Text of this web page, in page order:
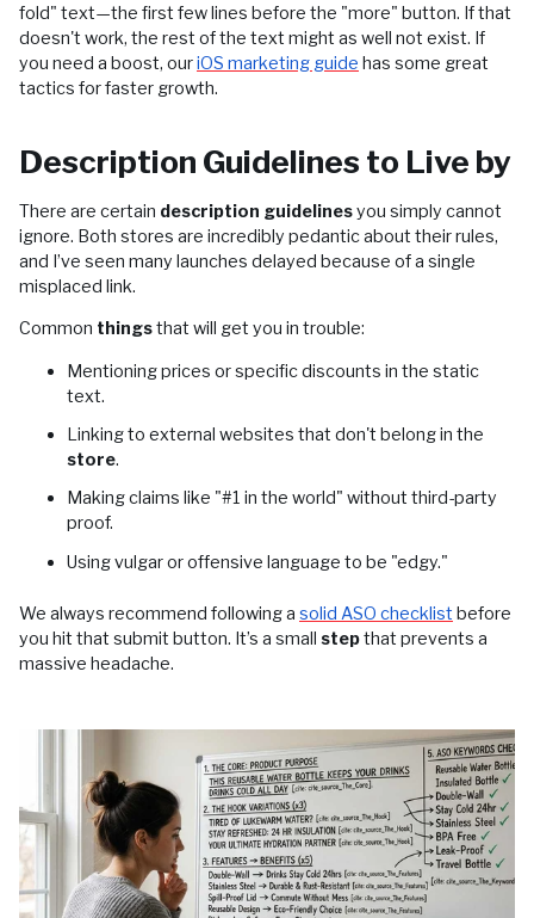
fold" text—the first few lines before the "more" button. If that
doesn't work, the rest of the text might as well not exist. If
you need a boost, ouriOS marketing guide has some great
tactics for faster growth.
Description Guidelines to Live by
There are certain description guidelinesyou simply cannot
ignore. Both stores are incredibly pedantic about their rules,
and I’ve seen many launches delayed because of a single
misplaced link.
Common thingsthat will get you in trouble:
Mentioning prices or specific discounts in the static
text.
Linking to external websites that don't belong in the
store.
Making claims like "#1 in the world" without third-party
proof.
Using vulgar or offensive language to be "edgy."
We always recommend following a solid ASO checklist before
you hit that submit button. It’s a small stepthat prevents a
massive headache.